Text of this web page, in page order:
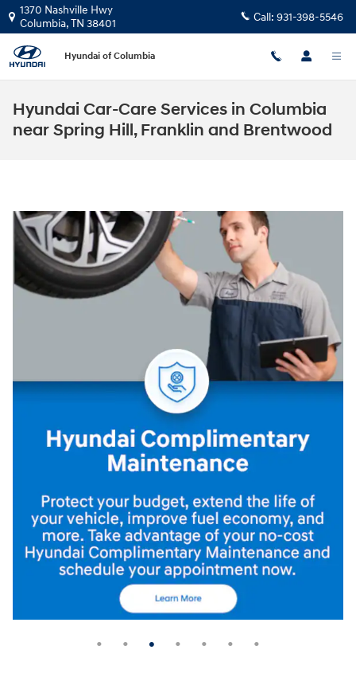
Skip to main content
1370 Nashville Hwy
Columbia,TN 38401 Call: 931-398-5546
Hyundai of Columbia
Hyundai Car-Care Services in Columbia
near Spring Hill, Franklin and Brentwood